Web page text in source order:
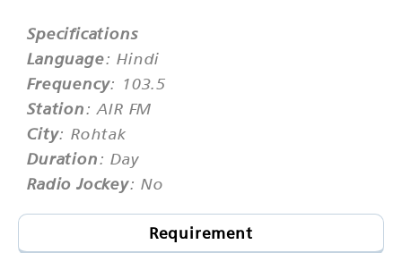
Specifications
Language: Hindi
Frequency: 103.5
Station: AIR FM
City: Rohtak
Duration: Day
Radio Jockey: No
Requirement